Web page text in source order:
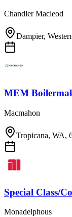
Chandler Macleod
Dampier,
MEM
Macmahon
Tropicana, WA,
Special Class/
Monadelphous